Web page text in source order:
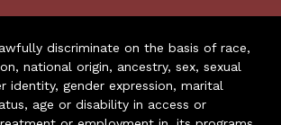
discriminate on the basis of race,
national origin, ancestry, sex, sexual
identity, gender expression, marital
age or disability in access or